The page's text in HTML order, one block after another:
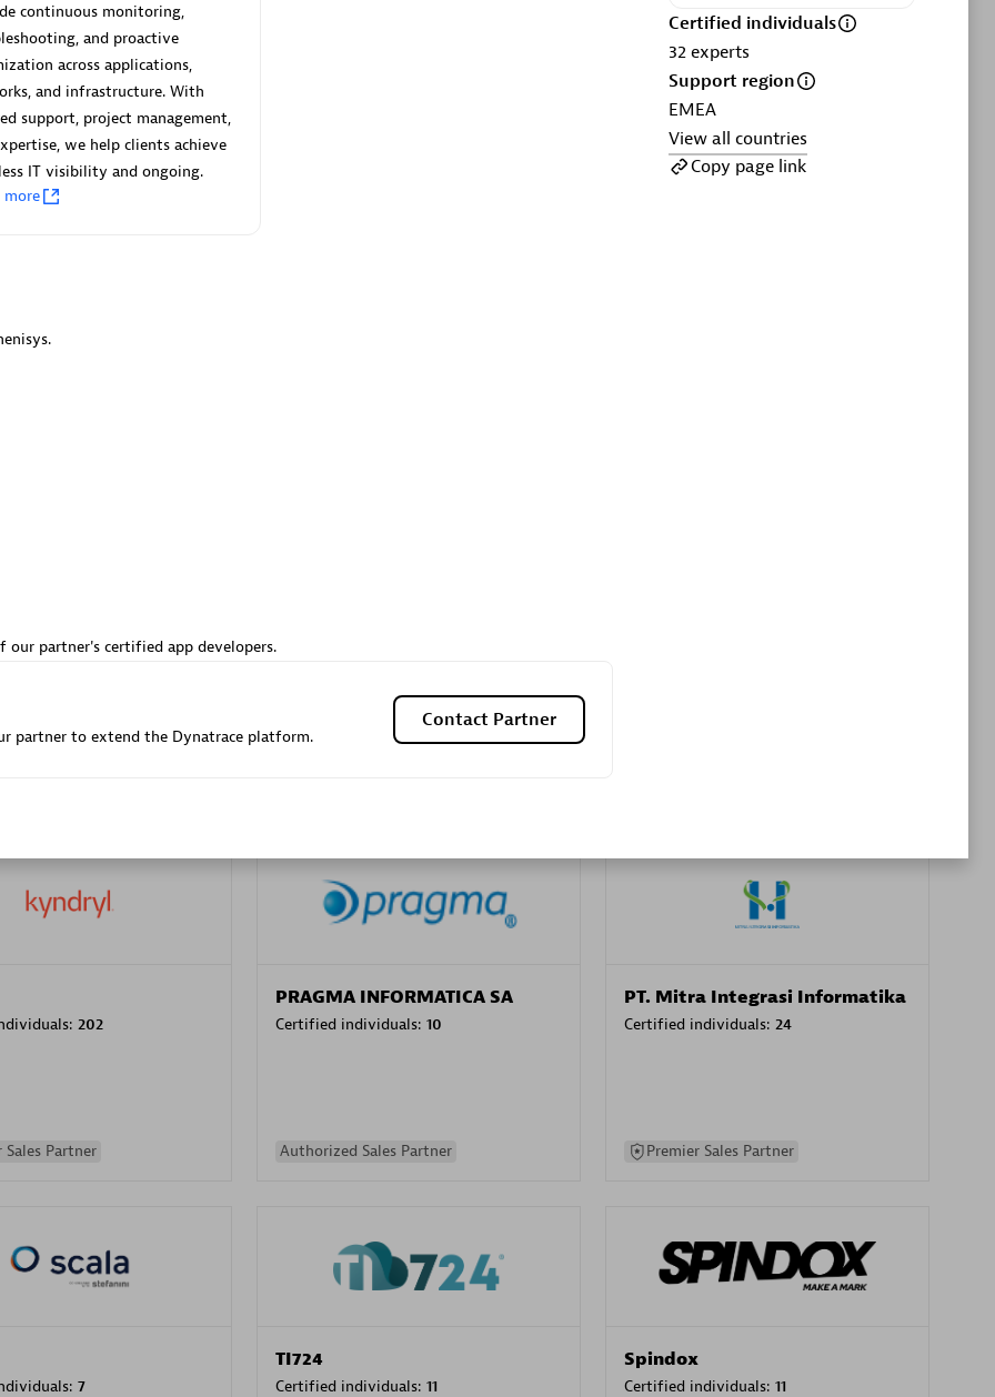
Sales Partner Advanced Sales Partner
Certified individuals:9
202
Sales Partner
PRAGMA INFORMATICA SA
Certified individuals: 10
Authorized Sales Partner
PT. Mitra Integrasi Informatika
Certified individuals: 24
Premier Sales Partner
7
TI724
Certified individuals: 11
Spindox
Certified individuals: 11
Certified individuals
32 experts
Support region
EMEA
View all countries
Copy page link
continuous monitoring,
and proactive
across applications,
and infrastructure. With
support, project management,
we help clients achieve
IT visibility and ongoing.
more
partner's certified app developers.
partner to extend the Dynatrace platform.
Contact Partner